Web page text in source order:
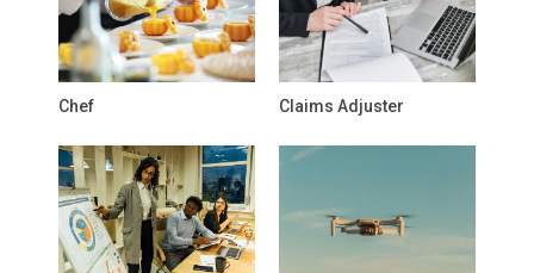
Chef Claims Adjuster